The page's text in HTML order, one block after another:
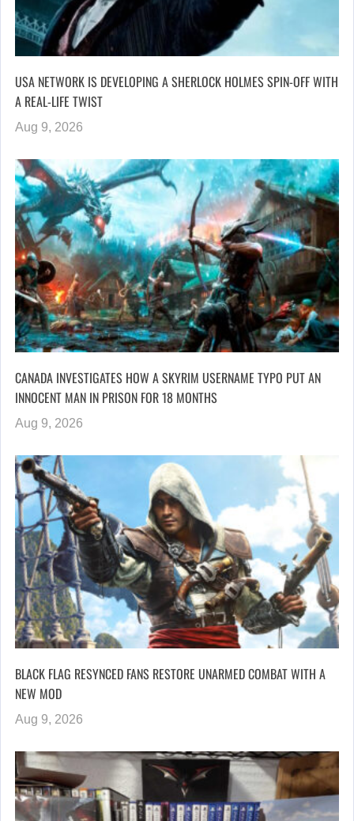
USA NETWORK IS DEVELOPING A SHERLOCK HOLMES SPIN-OFF WITH
A REAL-LIFE TWIST
Aug 9, 2026
CANADA INVESTIGATES HOW A SKYRIM USERNAME TYPO PUT AN
INNOCENT MAN IN PRISON FOR 18 MONTHS
Aug 9, 2026
BLACK FLAG RESYNCED FANS RESTORE UNARMED COMBAT WITH A
NEW MOD
Aug 9, 2026